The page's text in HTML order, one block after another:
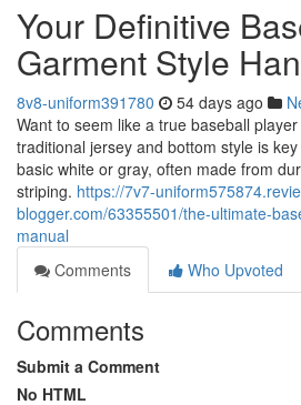
Your Definitive
Garment Style
8v8-uniform391780 54 days ago
Want to seem like a true baseball
traditional jersey and bottom style is
basic white or gray, often made from
striping. https://7v7-
blogger.com/63355501/the-ultimate-
manual
Comments
Who Upvoted
Comments
Submit a Comment
No HTML